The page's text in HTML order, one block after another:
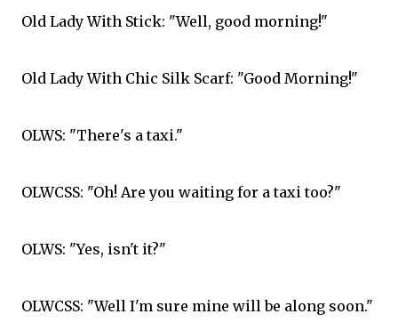
Old Lady With Stick: "Well, good morning!"
Old Lady With Chic Silk Scarf: "Good Morning!"
OLWS: "There's a taxi."
OLWCSS: "Oh! Are you waiting for a taxi too?"
OLWS: "Yes, isn't it?"
OLWCSS: "Well I'm sure mine will be along soon."